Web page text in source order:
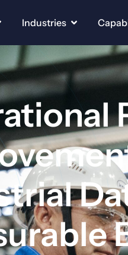
Industries